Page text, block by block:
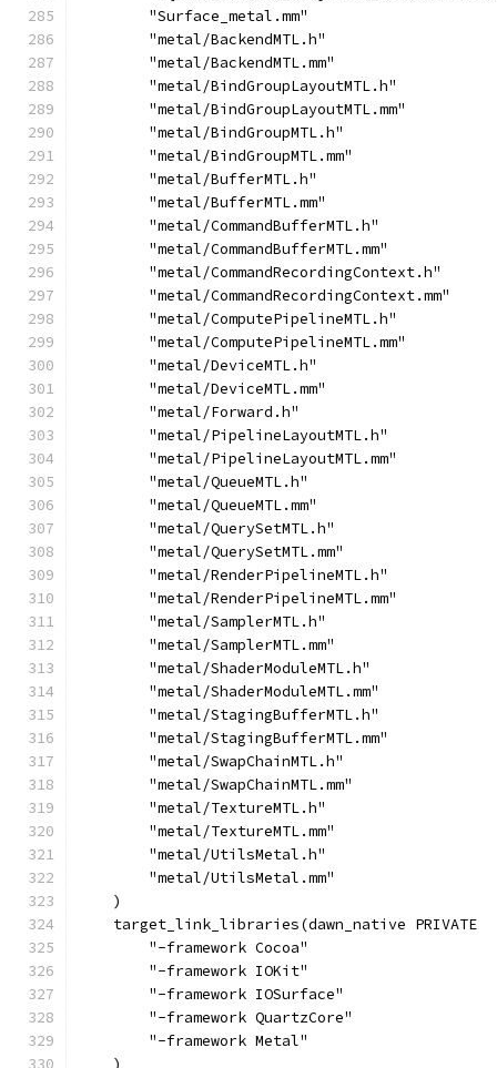
        "Surface_metal.mm"
        "metal/BackendMTL.h"
        "metal/BackendMTL.mm"
        "metal/BindGroupLayoutMTL.h"
        "metal/BindGroupLayoutMTL.mm"
        "metal/BindGroupMTL.h"
        "metal/BindGroupMTL.mm"
        "metal/BufferMTL.h"
        "metal/BufferMTL.mm"
        "metal/CommandBufferMTL.h"
        "metal/CommandBufferMTL.mm"
        "metal/CommandRecordingContext.h"
        "metal/CommandRecordingContext.mm"
        "metal/ComputePipelineMTL.h"
        "metal/ComputePipelineMTL.mm"
        "metal/DeviceMTL.h"
        "metal/DeviceMTL.mm"
        "metal/Forward.h"
        "metal/PipelineLayoutMTL.h"
        "metal/PipelineLayoutMTL.mm"
        "metal/QueueMTL.h"
        "metal/QueueMTL.mm"
        "metal/QuerySetMTL.h"
        "metal/QuerySetMTL.mm"
        "metal/RenderPipelineMTL.h"
        "metal/RenderPipelineMTL.mm"
        "metal/SamplerMTL.h"
        "metal/SamplerMTL.mm"
        "metal/ShaderModuleMTL.h"
        "metal/ShaderModuleMTL.mm"
        "metal/StagingBufferMTL.h"
        "metal/StagingBufferMTL.mm"
        "metal/SwapChainMTL.h"
        "metal/SwapChainMTL.mm"
        "metal/TextureMTL.h"
        "metal/TextureMTL.mm"
        "metal/UtilsMetal.h"
        "metal/UtilsMetal.mm"
    )
    target_link_libraries(dawn_native PRIVATE
        "-framework Cocoa"
        "-framework IOKit"
        "-framework IOSurface"
        "-framework QuartzCore"
        "-framework Metal"
    )